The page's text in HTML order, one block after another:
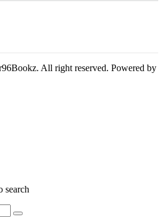
All right reserved. Powered by
search